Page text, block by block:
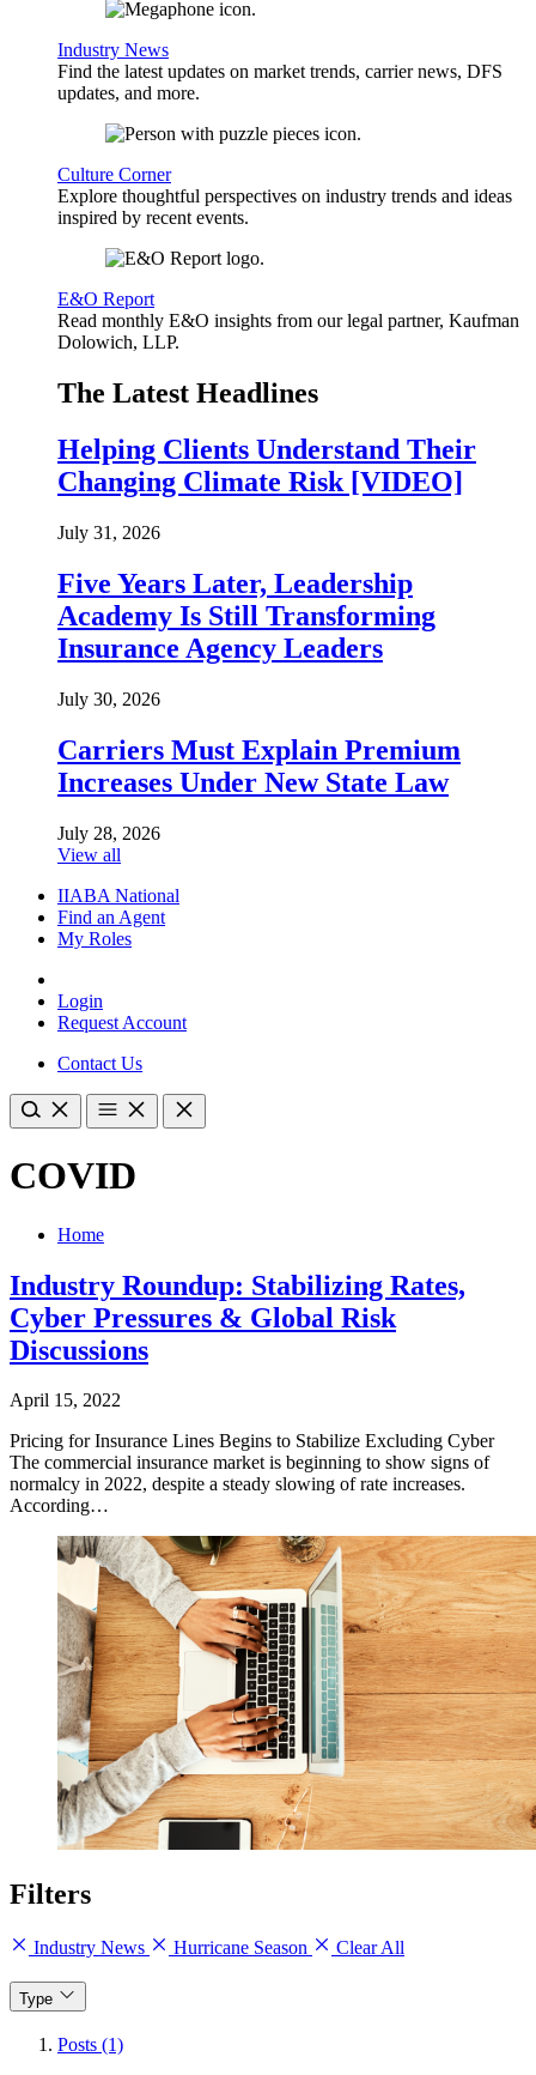
Industry News
Find the latest updates on market trends, carrier news, DFS
updates, and more.
Culture Corner
Explore thoughtful perspectives on industry trends and ideas
inspired by recent events.
E&O Report
Read monthly E&O insights from our legal partner, Kaufman
Dolowich, LLP.
The Latest Headlines
Helping Clients Understand Their
Changing Climate Risk [VIDEO]
July 31, 2026
Five Years Later, Leadership
Academy Is Still Transforming
Insurance Agency Leaders
July 30, 2026
Carriers Must Explain Premium
Increases Under New State Law
July 28, 2026
View all
IIABA National
Find an Agent
My Roles
Login
Request Account
Contact Us
COVID
Home
Industry Roundup: Stabilizing Rates,
Cyber Pressures & Global Risk
Discussions
April 15, 2022
​Pricing for Insurance Lines Begins to Stabilize Excluding Cyber
The commercial insurance market is beginning to show signs of
normalcy in 2022, despite a steady slowing of rate increases.
According…
Filters
Industry News Hurricane Season Clear All
Type
Posts (1)